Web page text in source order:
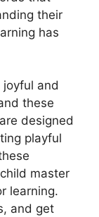
their
has
and
these
designed
playful
master
learning.
and get